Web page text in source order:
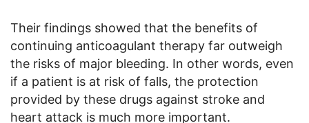
Their findings showed that the benefits of
continuing anticoagulant therapy far outweigh
the risks of major bleeding. In other words, even
if a patient is at risk of falls, the protection
provided by these drugs against stroke and
heart attack is much more important.